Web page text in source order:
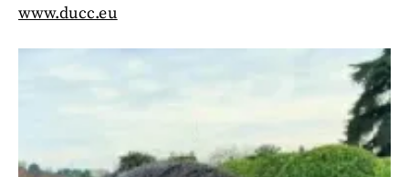
www.ducc.eu